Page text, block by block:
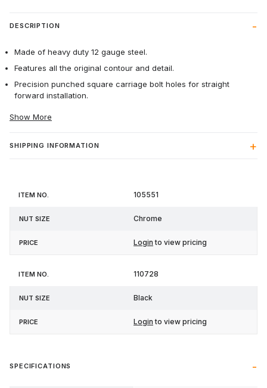
DESCRIPTION
Made of heavy duty 12 gauge steel.
Features all the original contour and detail.
Precision punched square carriage bolt holes for straight
forward installation.
Show More
SHIPPING INFORMATION
Item Nut
105551
Chrome
Login to view pricing
110728
Black
Login to view pricing
SPECIFICATIONS